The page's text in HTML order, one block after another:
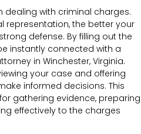
dealing with criminal charges.
representation, the better your
defense. By filling out the
instantly connected with a
in Winchester, Virginia.
your case and offering
informed decisions. This
gathering evidence, preparing
effectively to the charges